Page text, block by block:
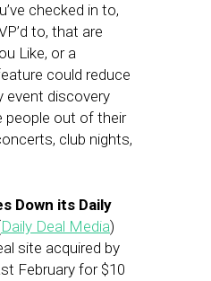
checked in to,
to, that are
Like, or a
could reduce
event discovery
people out of their
club nights,
Down its Daily
Daily Deal Media)
site acquired by
February for $10